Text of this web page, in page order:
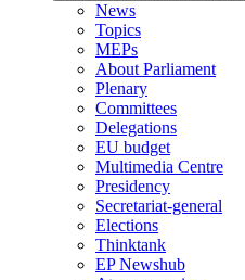
News
Topics
MEPs
About Parliament
Plenary
Committees
Delegations
EU budget
Multimedia Centre
Presidency
Secretariat-general
Elections
Thinktank
EP Newshub